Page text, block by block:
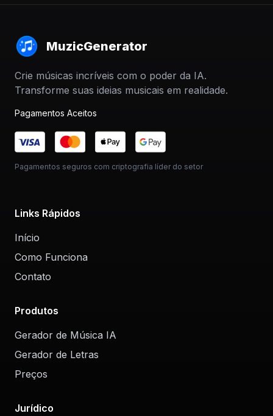
MuzicGenerator
Crie músicas incríveis com o poder da IA.
Transforme suas ideias musicais em realidade.
Pagamentos Aceitos
Pagamentos seguros com criptografia líder do setor
Links Rápidos
Início
Como Funciona
Contato
Produtos
Gerador de Música IA
Gerador de Letras
Preços
Jurídico